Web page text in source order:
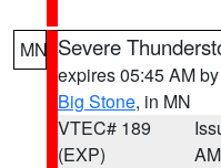
MN Severe
expires 05:45 AM by
Big Stone, in MN
VTEC# 189
(EXP)
AM